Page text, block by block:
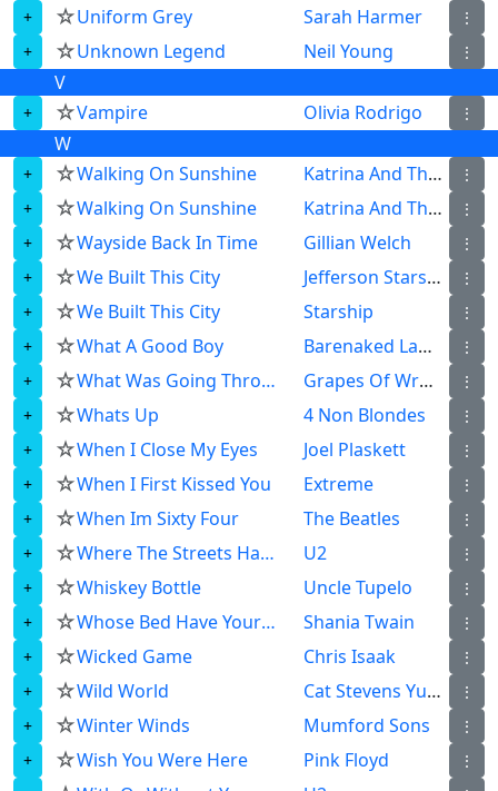
☆Uniform Grey Sarah Harmer ⋮
☆Unknown Legend Neil Young ⋮
V
☆Vampire Olivia Rodrigo ⋮
W
☆Walking On Sunshine Katrina And The Waves ⋮
☆Walking On Sunshine Katrina And The Waves ⋮
☆Wayside Back In Time Gillian Welch ⋮
☆We Built This City Jefferson Starship ⋮
☆We Built This City Starship ⋮
☆What A Good Boy Barenaked Ladies ⋮
☆ What Was Going Through My Head Grapes Of Wrath ⋮
☆Whats Up 4 Non Blondes ⋮
☆When I Close My Eyes Joel Plaskett ⋮
☆When I First Kissed You Extreme ⋮
☆When Im Sixty Four The Beatles ⋮
☆ Where The Streets Have No Name U2 ⋮
☆Whiskey Bottle Uncle Tupelo ⋮
☆ Whose Bed Have Your Boots Been Under Shania Twain ⋮
☆Wicked Game Chris Isaak ⋮
☆Wild World Cat Stevens Yusuf Islam ⋮
☆Winter Winds Mumford Sons ⋮
☆Wish You Were Here Pink Floyd ⋮